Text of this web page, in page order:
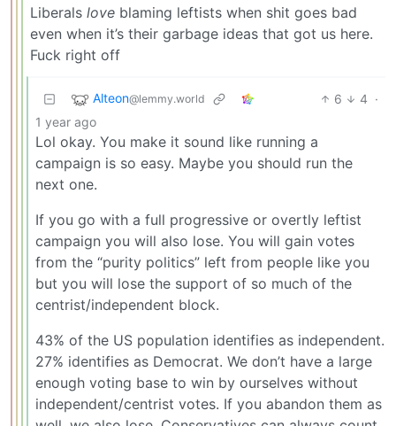
Liberals love blaming leftists when shit goes bad
even when it’s their garbage ideas that got us here.
Fuck right off
Alteon@lemmy.world 6 4 ·
1 year ago
Lol okay. You make it sound like running a
campaign is so easy. Maybe you should run the
next one.
If you go with a full progressive or overtly leftist
campaign you will also lose. You will gain votes
from the “purity politics” left from people like you
but you will lose the support of so much of the
centrist/independent block.
43% of the US population identifies as independent.
27% identifies as Democrat. We don’t have a large
enough voting base to win by ourselves without
independent/centrist votes. If you abandon them as